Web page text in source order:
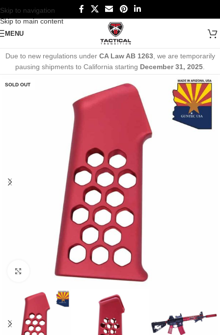
Skip to navigation
Skip to main content
MENU
Due to new regulations under CA Law AB 1263, we are temporarily
pausing shipments to California starting December 31, 2025
SOLD OUT
Click to enlarge